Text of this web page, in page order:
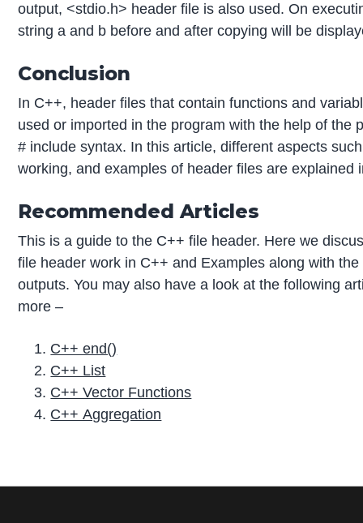
output, <stdio.h> header file is also used. On
string a and b before and after copying will be
Conclusion
In C++, header files that contain functions and
used or imported in the program with the help of the
# include syntax. In this article, different aspects
working, and examples of header files are explained
Recommended Articles
This is a guide to the C++ file header. Here we
file header work in C++ and Examples along with
outputs. You may also have a look at the following
more –
C++ end()
C++ List
C++ Vector Functions
C++ Aggregation
r